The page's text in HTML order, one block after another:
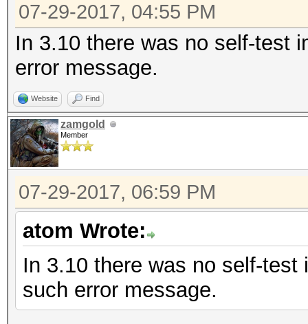
07-29-2017, 04:55 PM
In 3.10 there was no self-test
error message.
Website Find
zamgold
Member
07-29-2017, 06:59 PM
atom Wrote:
In 3.10 there was no self-
such error message.